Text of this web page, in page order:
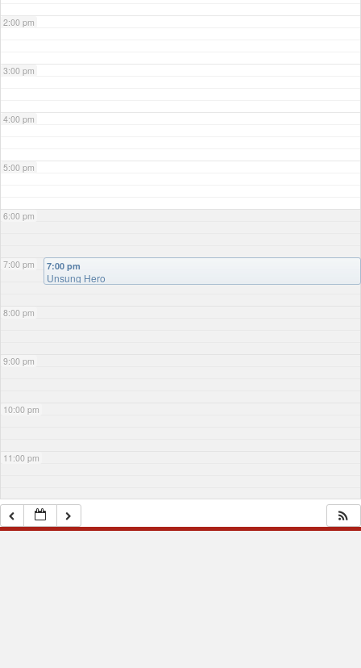
2:00 pm
3:00 pm
4:00 pm
5:00 pm
6:00 pm
7:00 pm
8:00 pm
9:00 pm
10:00 pm
11:00 pm
7:00 pm
Unsung Hero